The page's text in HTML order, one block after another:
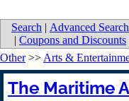
Search | Advanced Search
| Coupons and Discounts
Other>> Arts &
The Maritime